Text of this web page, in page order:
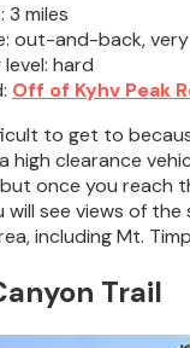
3 miles
out-and-back,
hard
Off of Kyhv Peak
to get to
high clearance
once you reach
see views of the
including Mt.
Trail